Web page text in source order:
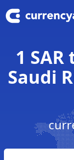
1
Saudi